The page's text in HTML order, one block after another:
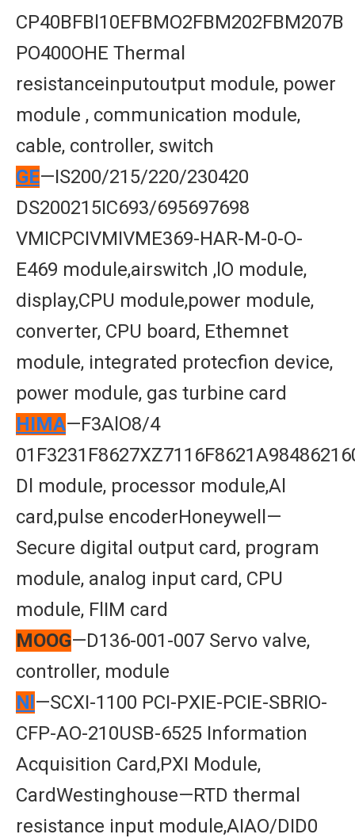
CP40BFBl10EFBMO2FBM202FBM207B
PO400OHE Thermal
resistanceinputoutput module, power
module , communication module,
cable, controller, switch
GE—IS200/215/220/230420
DS200215IC693/695697698
VMICPCIVMIVME369-HAR-M-0-O-
E469 module,airswitch ,lO module,
display,CPU module,power module,
converter, CPU board, Ethemnet
module, integrated protecfion device,
power module, gas turbine card
HIMA—F3AlO8/4
Dl module, processor module,Al
card,pulse encoderHoneywell—
Secure digital output card, program
module, analog input card, CPU
module, FlIM card
MOOG—D136-001-007 Servo valve,
controller, module
Nl —SCXI-1100 PCI-PXIE-PCIE-SBRIO-
CFP-AO-210USB-6525 Information
Acquisition Card,PXI Module,
CardWestinghouse—RTD thermal
resistance input module,AIAO/DID0